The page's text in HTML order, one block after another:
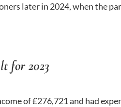
later in 2024, when the
for 2023
of £276,721 and had